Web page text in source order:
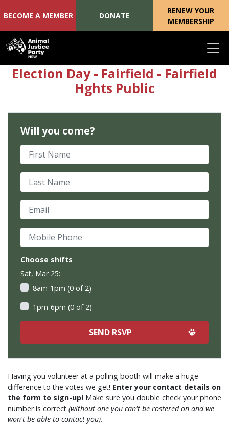
Skip navigation
BECOME A MEMBER DONATE
RENEW YOUR
MEMBERSHIP
Having you volunteer at a polling booth will make a huge
difference to the votes we get! Enter your contact details on
the form to sign-up! Make sure you double check your phone
number is correct (without one you can't be rostered on and we
won't be able to contact you).
Election Day - Fairfield - Fairfield
Hghts Public
Will you come?
First Name
Last Name
Email
Mobile Phone
Choose shifts
Sat, Mar 25:
8am-1pm (0 of 2)
1pm-6pm (0 of 2)